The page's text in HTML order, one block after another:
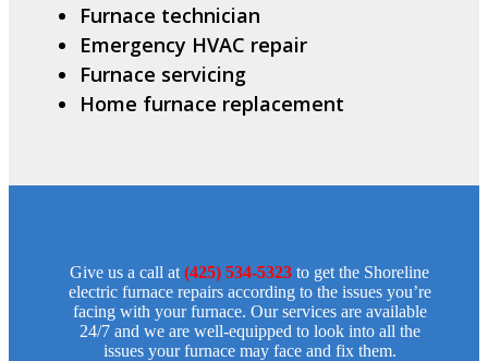
Furnace technician
Emergency HVAC repair
Furnace servicing
Home furnace replacement
Give us a call at (425) 534-5323 to get the Shoreline
electric furnace repairs according to the issues you’re
facing with your furnace. Our services are available
24/7 and we are well-equipped to look into all the
issues your furnace may face and fix them.